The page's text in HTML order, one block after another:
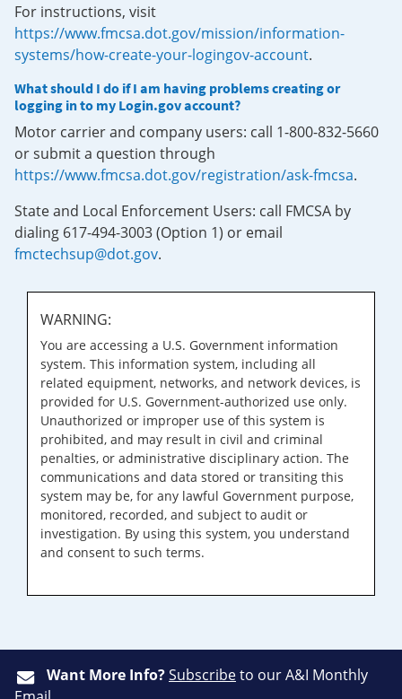
For instructions, visit
https://www.fmcsa.dot.gov/mission/information-
systems/how-create-your-logingov-account.
What should I do if I am having problems creating or
logging in to my Login.gov account?
Motor carrier and company users: call 1-800-832-5660
or submit a question through
https://www.fmcsa.dot.gov/registration/ask-fmcsa.
State and Local Enforcement Users: call FMCSA by
dialing 617-494-3003 (Option 1) or email
fmctechsup@dot.gov.
WARNING:
You are accessing a U.S. Government information
system. This information system, including all
related equipment, networks, and network devices, is
provided for U.S. Government-authorized use only.
Unauthorized or improper use of this system is
prohibited, and may result in civil and criminal
penalties, or administrative disciplinary action. The
communications and data stored or transiting this
system may be, for any lawful Government purpose,
monitored, recorded, and subject to audit or
investigation. By using this system, you understand
and consent to such terms.
Want More Info?Subscribeto our A&I Monthly